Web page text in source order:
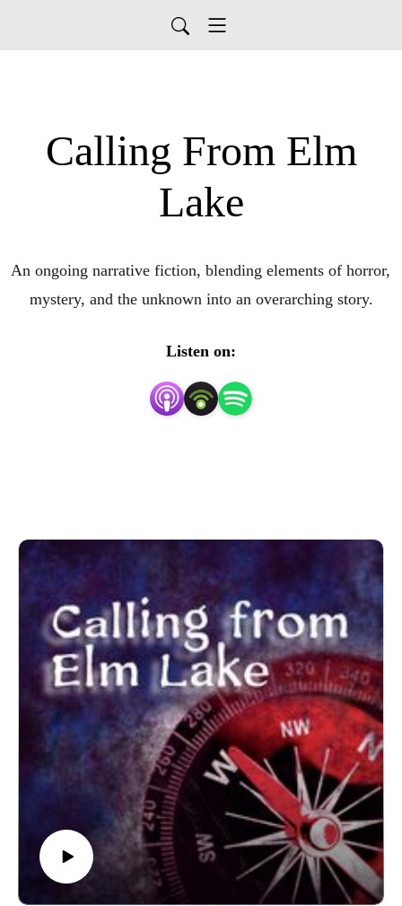
Calling From Elm
Lake
An ongoing narrative fiction, blending elements of horror,
mystery, and the unknown into an overarching story.
Listen on: